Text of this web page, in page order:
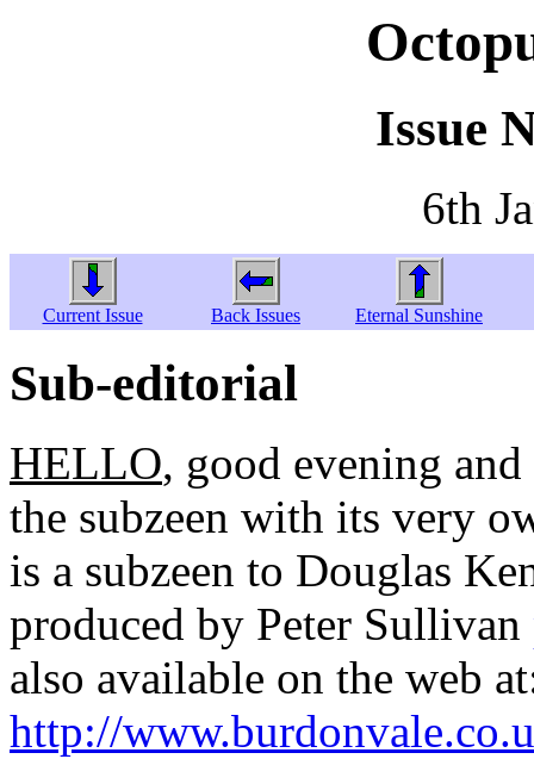
Issue
6th
Current Issue Back Issues Eternal Sunshine
Sub-editorial
HELLO, good evening
the subzeen with its very
is a subzeen to Douglas
produced by Peter Sullivan
also available on the web
http://